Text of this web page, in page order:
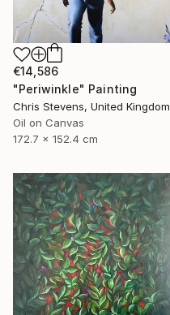
€14,586
"Periwinkle" Painting
Chris Stevens, United Kingdom
Oil on Canvas
172.7 x 152.4 cm